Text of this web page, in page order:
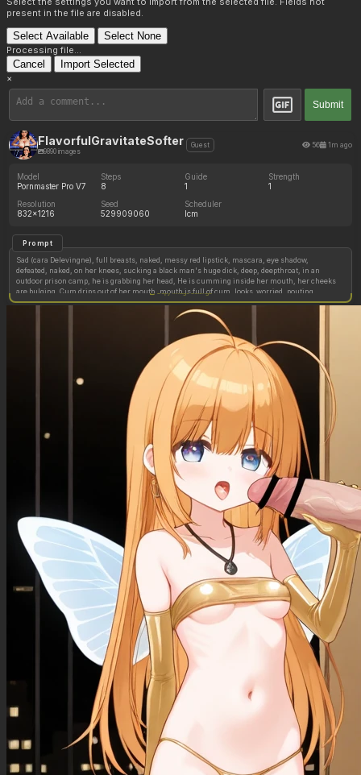
present in the file are disabled.
Select Available Select None
Processing file...
Cancel Import Selected
×
Submit
FlavorfulGravitateSofter
9890 images
Guest 56 1m ago
Model
Pornmaster Pro V7
Steps
8
Guide
1
Strength
1
Resolution
832x1216
Seed
529909060
Scheduler
lcm
Prompt
Sad (cara Delevingne), full breasts, naked, messy red lipstick, mascara, eye shadow,
defeated, naked, on her knees, sucking a black man's huge dick, deep, deepthroat, in an
outdoor prison camp, he is grabbing her head, He is cumming inside her mouth, her cheeks
are bulging, Cum drips out of her mouth, mouth is full of cum. looks_worried, pouting,
looking_away, ashamed, ((humiliated)), broken, tears
Copy image settings